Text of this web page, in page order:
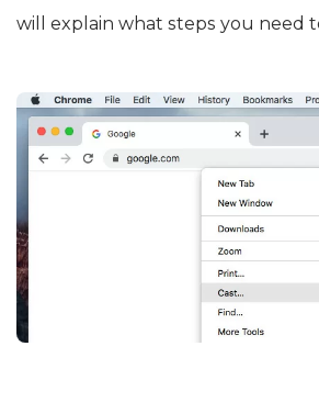
will explain what steps you need